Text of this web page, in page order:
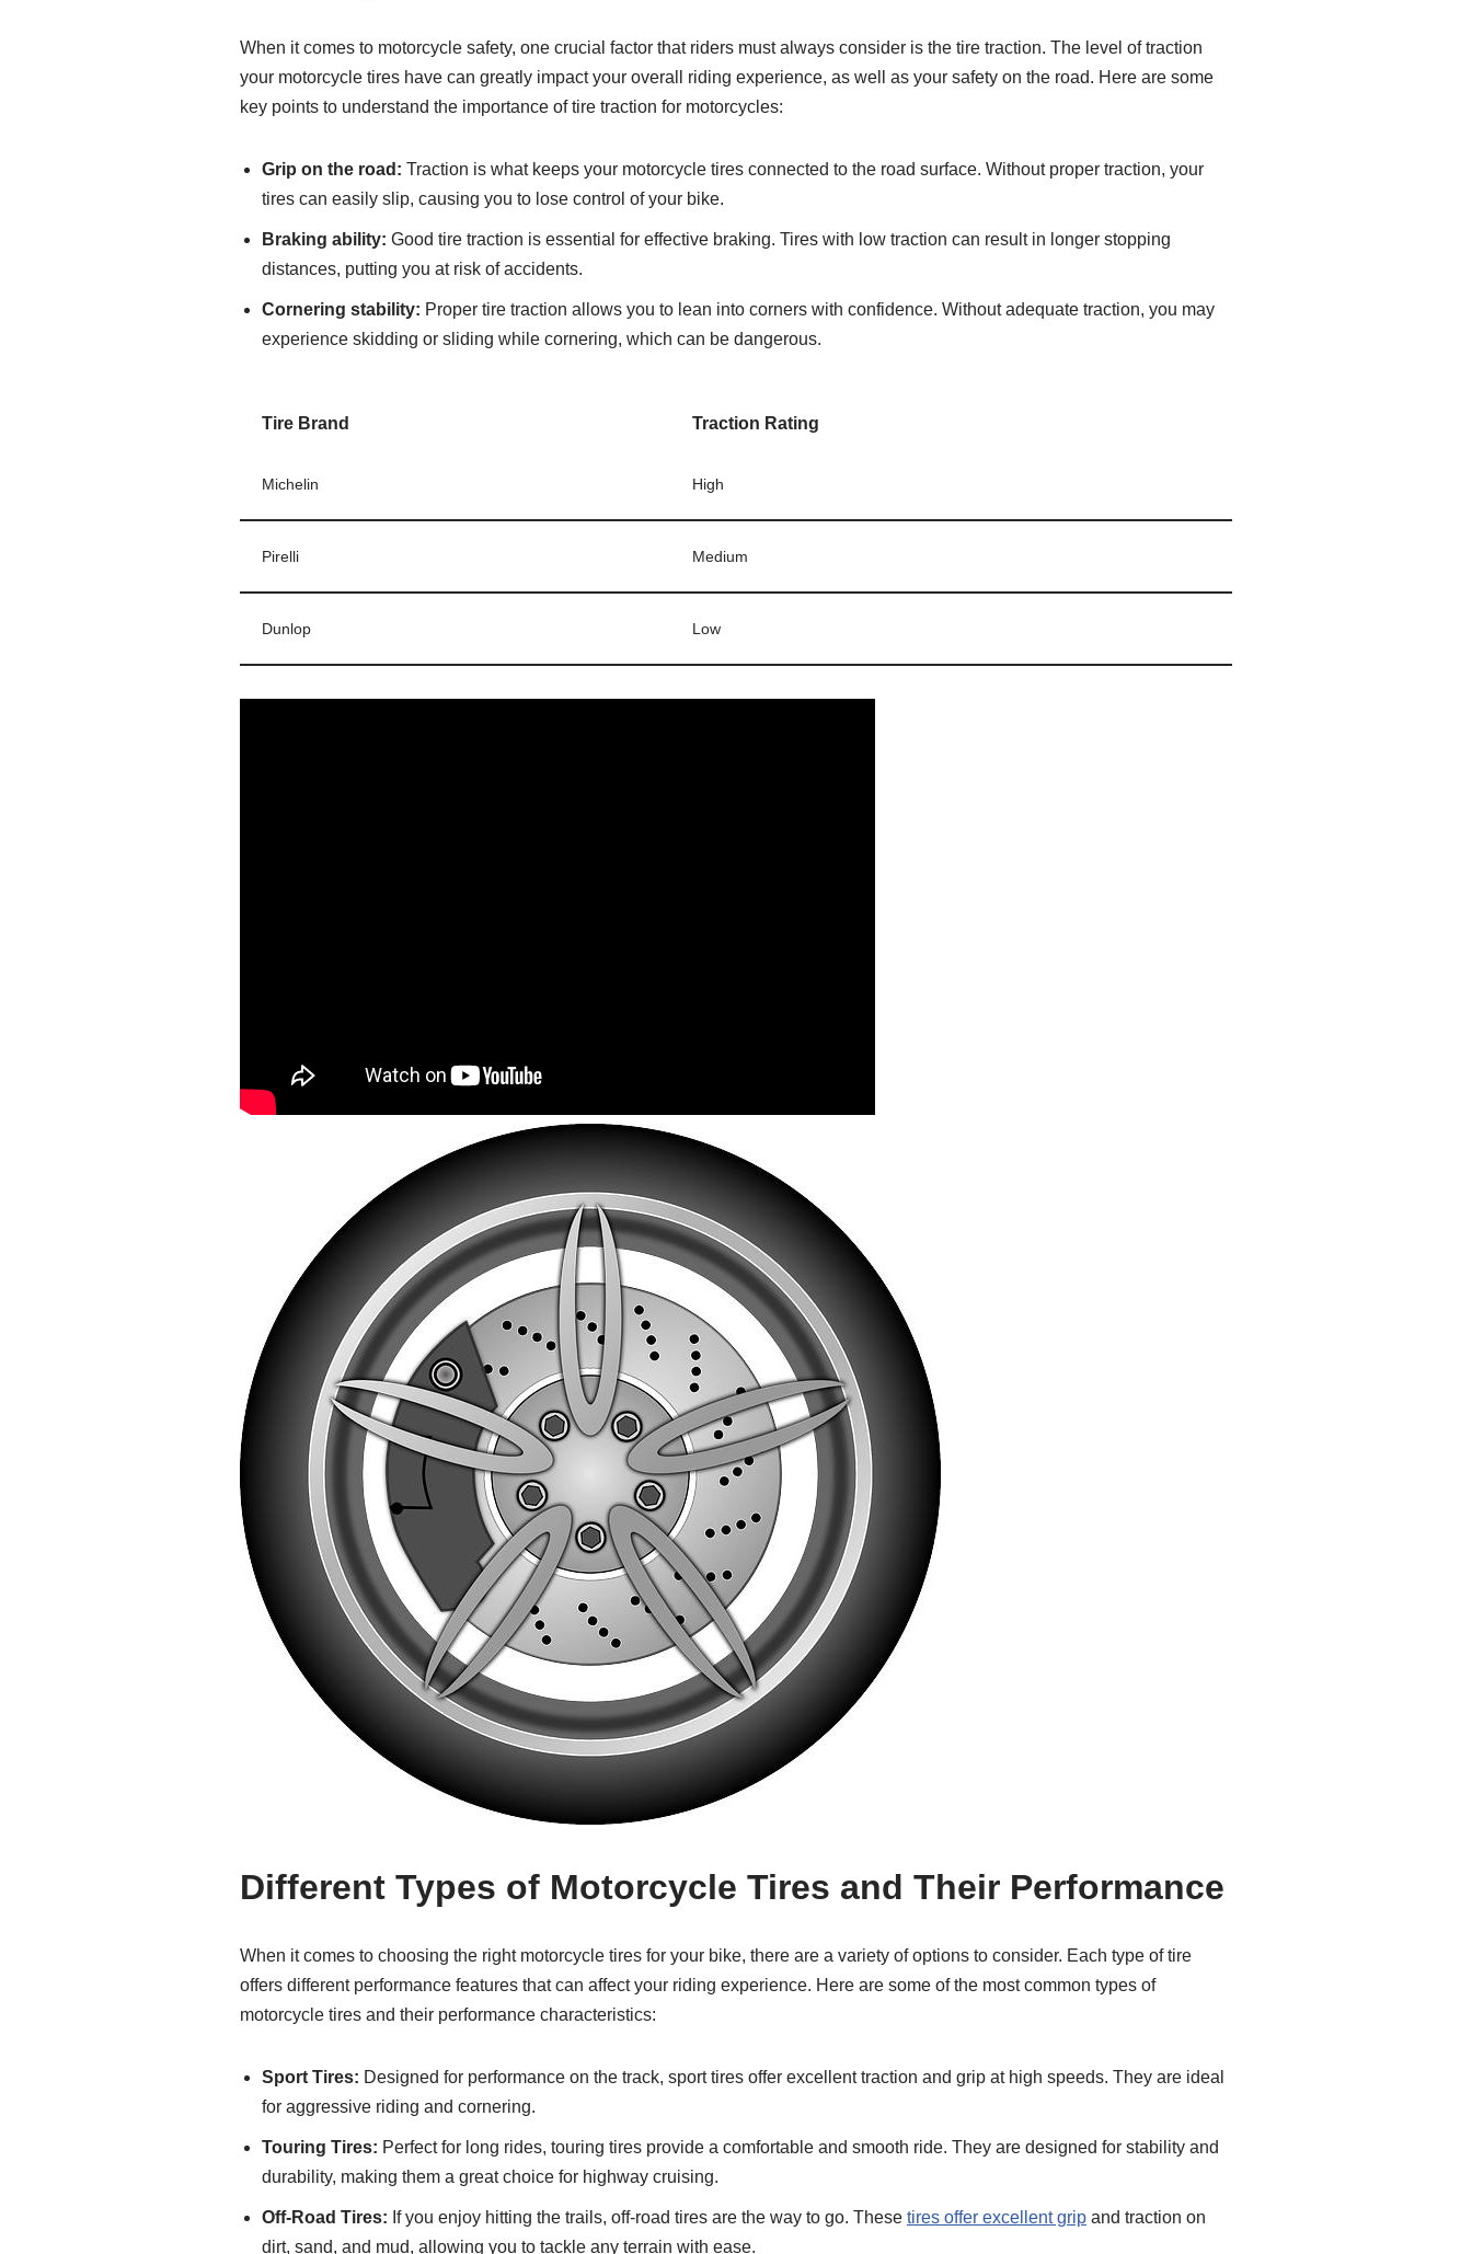
When it comes to motorcycle safety, one crucial factor that riders must always consider is the tire traction. The level of traction
your motorcycle tires have can greatly impact your overall riding experience, as well as your safety on the road. Here are some
key points to understand the importance of tire traction for motorcycles:
Grip on the road: Traction is what keeps your motorcycle tires connected to the road surface. Without proper traction, your
tires can easily slip, causing you to lose control of your bike.
Braking ability: Good tire traction is essential for effective braking. Tires with low traction can result in longer stopping
distances, putting you at risk of accidents.
Cornering stability: Proper tire traction allows you to lean into corners with confidence. Without adequate traction, you may
experience skidding or sliding while cornering, which can be dangerous.
Tire Brand Traction Rating
Michelin High
Pirelli Medium
Dunlop Low
Different Types of Motorcycle Tires and Their Performance
When it comes to choosing the right motorcycle tires for your bike, there are a variety of options to consider. Each type of tire
offers different performance features that can affect your riding experience. Here are some of the most common types of
motorcycle tires and their performance characteristics:
Sport Tires: Designed for performance on the track, sport tires offer excellent traction and grip at high speeds. They are ideal
for aggressive riding and cornering.
Touring Tires: Perfect for long rides, touring tires provide a comfortable and smooth ride. They are designed for stability and
durability, making them a great choice for highway cruising.
Off-Road Tires: If you enjoy hitting the trails, off-road tires are the way to go. These tires offer excellent grip and traction on
dirt, sand, and mud, allowing you to tackle any terrain with ease.